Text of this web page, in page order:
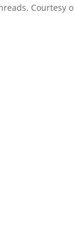
Courtesy